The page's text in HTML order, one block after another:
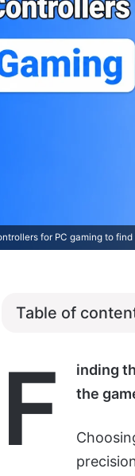
for PC gaming to
Table of
F
inding
the